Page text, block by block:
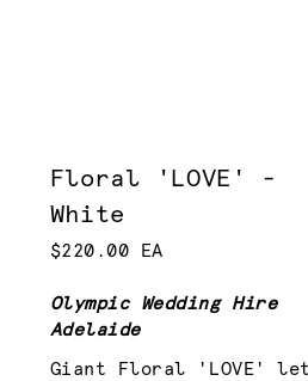
Floral 'LOVE' -
White
$220.00 EA
Olympic Wedding Hire
Adelaide
Giant Floral 'LOVE'